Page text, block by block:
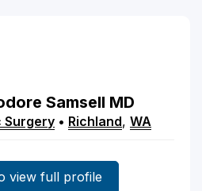
Samsell MD
Surgery • Richland, WA
view full profile